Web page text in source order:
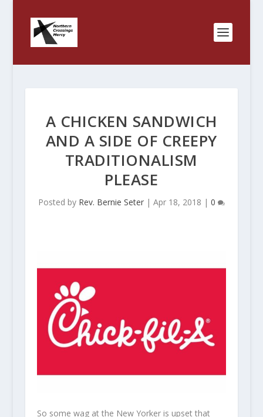
A CHICKEN SANDWICH
AND A SIDE OF CREEPY
TRADITIONALISM
PLEASE
Posted by Rev. Bernie Seter| Apr 18, 2018 | 0
So some wag at the New Yorker is upset that